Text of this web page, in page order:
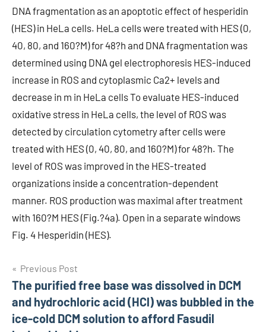
DNA fragmentation as an apoptotic effect of hesperidin
(HES) in HeLa cells. HeLa cells were treated with HES (0,
40, 80, and 160?M) for 48?h and DNA fragmentation was
determined using DNA gel electrophoresis HES-induced
increase in ROS and cytoplasmic Ca2+ levels and
decrease in m in HeLa cells To evaluate HES-induced
oxidative stress in HeLa cells, the level of ROS was
detected by circulation cytometry after cells were
treated with HES (0, 40, 80, and 160?M) for 48?h. The
level of ROS was improved in the HES-treated
organizations inside a concentration-dependent
manner. ROS production was maximal after treatment
with 160?M HES (Fig.?4a). Open in a separate windows
Fig. 4 Hesperidin (HES).
Post
navigation
Previous Post
The purified free base was dissolved in DCM
and hydrochloric acid (HCl) was bubbled in the
ice-cold DCM solution to afford Fasudil